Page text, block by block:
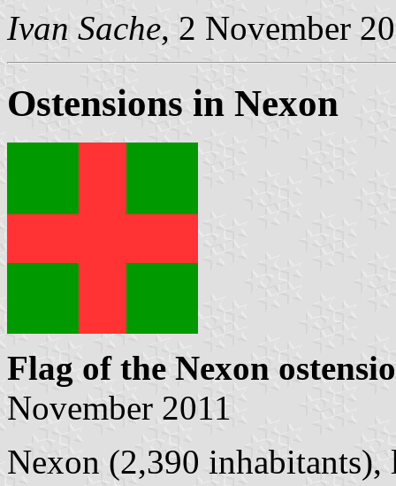
Ivan Sache, 2 November
Ostensions in Nexon
Flag of the Nexon
November 2011
Nexon (2,390